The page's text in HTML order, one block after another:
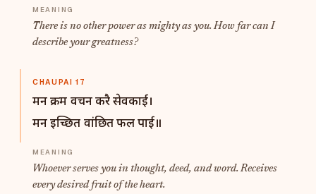
There is no other power as mighty as you. How far can I
describe your greatness?
CHAUPAI 17
मन क्रम वचन करै सेवकाई।
मन इच्छित वांछित फल पाई॥
Whoever serves you in thought, deed, and word. Receives
every desired fruit of the heart.